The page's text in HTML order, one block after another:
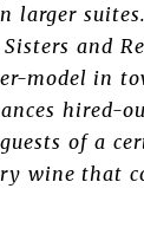
larger
and
model in
hired-
guests of a
wine that